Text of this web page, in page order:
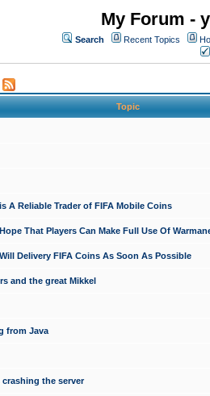
My Forum -
Search Recent Topics
Topic
A Reliable Trader of FIFA Mobile Coins
That Players Can Make Full Use Of
Delivery FIFA Coins As Soon As Possible
and the great Mikkel
from Java
crashing the server